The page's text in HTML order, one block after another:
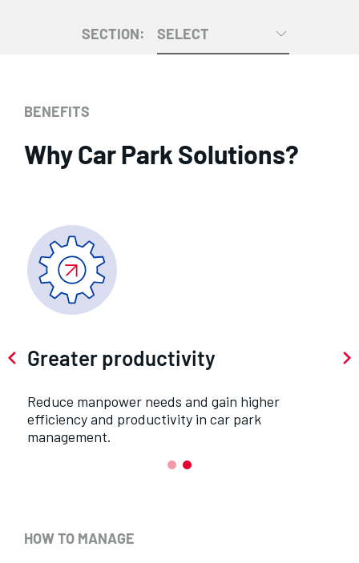
SECTION: SELECT
BENEFITS
Why Car Park Solutions?
Greater productivity
Reduce manpower needs and gain higher
efficiency and productivity in car park
management.
HOW TO MANAGE